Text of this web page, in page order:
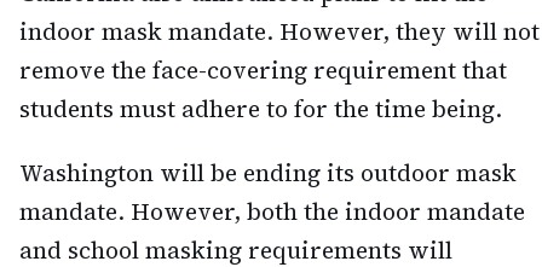
indoor mask mandate. However, they will not
remove the face-covering requirement that
students must adhere to for the time being.
Washington will be ending its outdoor mask
mandate. However, both the indoor mandate
and school masking requirements will